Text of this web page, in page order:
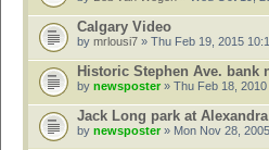
Calgary Video
by mrlousi7 » Thu Feb 19, 2015
Historic Stephen Ave. bank
by newsposter » Thu Feb 18,
Jack Long park at
by newsposter» Mon Nov 28,